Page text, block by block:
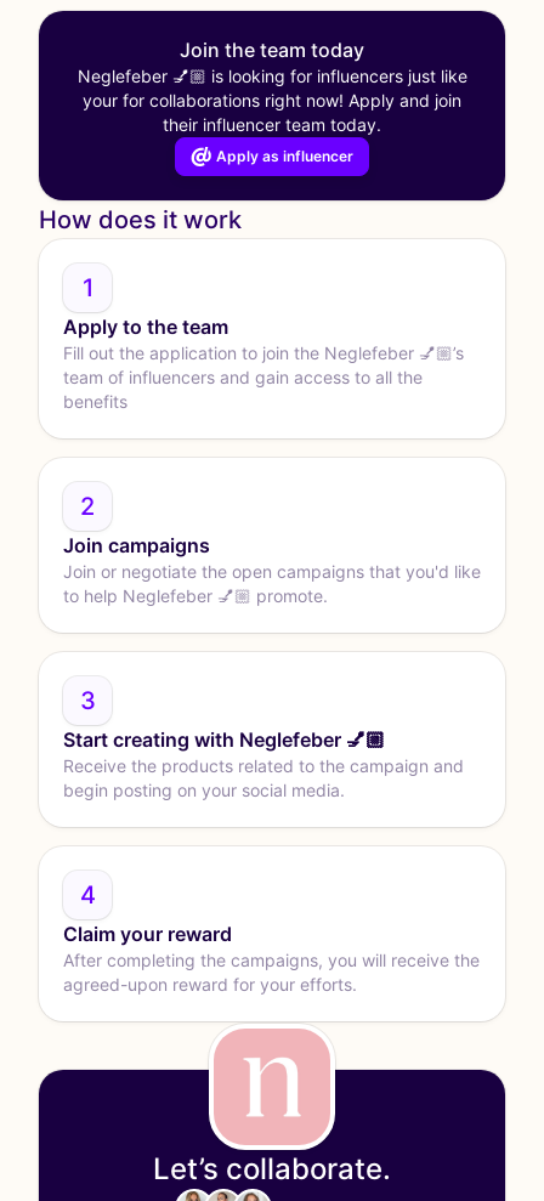
Join the team today
Neglefeber 💅🏼 is looking for influencers just like
your for collaborations right now! Apply and join
their influencer team today.
Apply as influencer
How does it work
1
Apply to the team
Fill out the application to join the Neglefeber 💅🏼’s
team of influencers and gain access to all the
benefits
2
Join campaigns
Join or negotiate the open campaigns that you'd like
to help Neglefeber 💅🏼 promote.
3
Start creating with Neglefeber 💅🏼
Receive the products related to the campaign and
begin posting on your social media.
4
Claim your reward
After completing the campaigns, you will receive the
agreed-upon reward for your efforts.
Let’s collaborate.